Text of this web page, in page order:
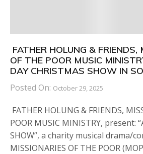
FATHER HOLUNG & FRIENDS,
OF THE POOR MUSIC
DAY CHRISTMAS SHOW IN
Posted On: October 29, 2025
FATHER HOLUNG & FRIENDS,
POOR MUSIC MINISTRY, present:
SHOW”, a charity musical drama/
MISSIONARIES OF THE POOR